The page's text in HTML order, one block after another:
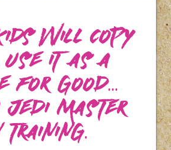
will copy
Use it as a
for good…
Jedi Master
training.